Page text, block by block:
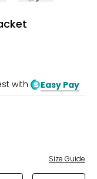
with Easy Pay
Size Guide